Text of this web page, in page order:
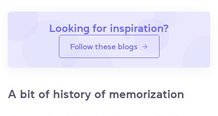
Looking for inspiration?
Follow these blogs
A bit of history of memorization